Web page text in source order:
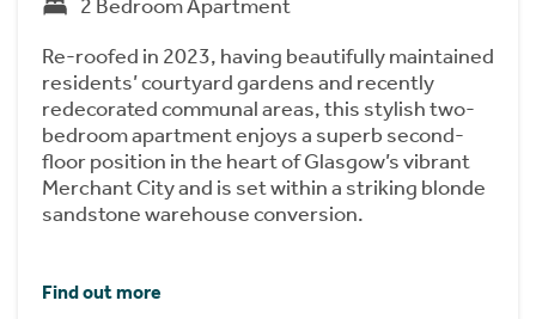
2 Bedroom Apartment
Re-roofed in 2023, having beautifully maintained
residents’ courtyard gardens and recently
redecorated communal areas, this stylish two-
bedroom apartment enjoys a superb second-
floor position in the heart of Glasgow’s vibrant
Merchant City and is set within a striking blonde
sandstone warehouse conversion.
Find out more